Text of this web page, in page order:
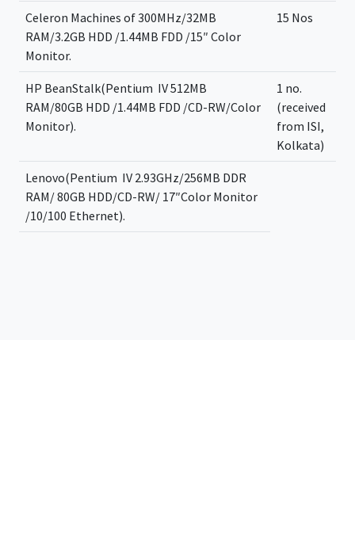
Celeron Machines of 300MHz/32MB
RAM/3.2GB HDD /1.44MB FDD /15″ Color
Monitor.
15 Nos
HP BeanStalk(Pentium ­ IV 512MB
RAM/80GB HDD /1.44MB FDD /CD-RW/Color
Monitor).
1 no.
(received
from ISI,
Kolkata)
Lenovo(Pentium ­ IV 2.93GHz/256MB DDR
RAM/ 80GB HDD/CD-RW/ 17″Color Monitor
/10/100 Ethernet).